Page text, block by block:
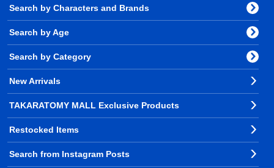
Search by Characters and Brands
Search by Age
Search by Category
New Arrivals
TAKARATOMY MALL Exclusive Products
Restocked Items
Search from Instagram Posts